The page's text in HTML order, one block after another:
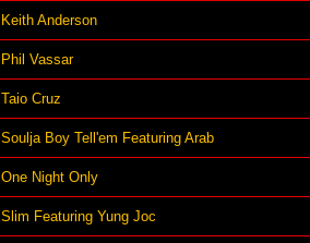
Keith Anderson
Phil Vassar
Taio Cruz
Soulja Boy Tell'em Featuring Arab
One Night Only
Slim Featuring Yung Joc